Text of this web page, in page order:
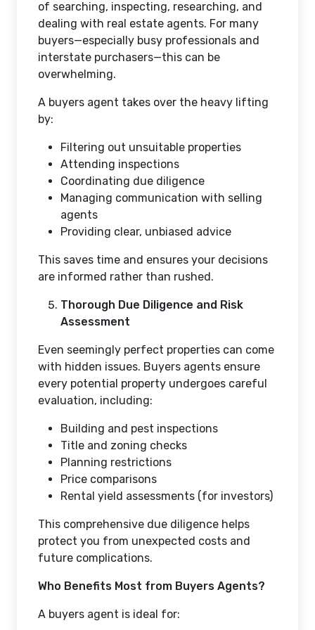
of searching, inspecting, researching, and
dealing with real estate agents. For many
buyers—especially busy professionals and
interstate purchasers—this can be
overwhelming.
A buyers agent takes over the heavy lifting
by:
Filtering out unsuitable properties
Attending inspections
Coordinating due diligence
Managing communication with selling
agents
Providing clear, unbiased advice
This saves time and ensures your decisions
are informed rather than rushed.
Thorough Due Diligence and Risk
Assessment
Even seemingly perfect properties can come
with hidden issues. Buyers agents ensure
every potential property undergoes careful
evaluation, including:
Building and pest inspections
Title and zoning checks
Planning restrictions
Price comparisons
Rental yield assessments (for investors)
This comprehensive due diligence helps
protect you from unexpected costs and
future complications.
Who Benefits Most from Buyers Agents?
A buyers agent is ideal for: